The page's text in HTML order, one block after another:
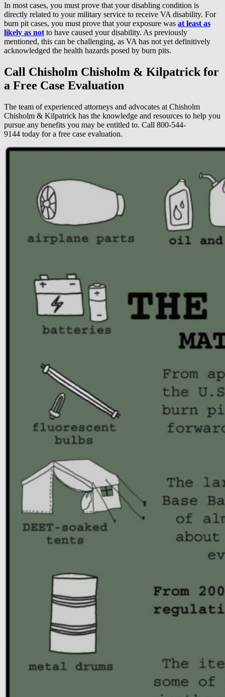
In most cases, you must prove that your disabling condition is
directly related to your military service to receive VA disability. For
burn pit cases, you must prove that your exposure was at least as
likely as not to have caused your disability. As previously
mentioned, this can be challenging, as VA has not yet definitively
acknowledged the health hazards posed by burn pits.
Call Chisholm Chisholm & Kilpatrick for
a Free Case Evaluation
The team of experienced attorneys and advocates at Chisholm
Chisholm & Kilpatrick has the knowledge and resources to help you
pursue any benefits you may be entitled to. Call 800-544-
9144 today for a free case evaluation.